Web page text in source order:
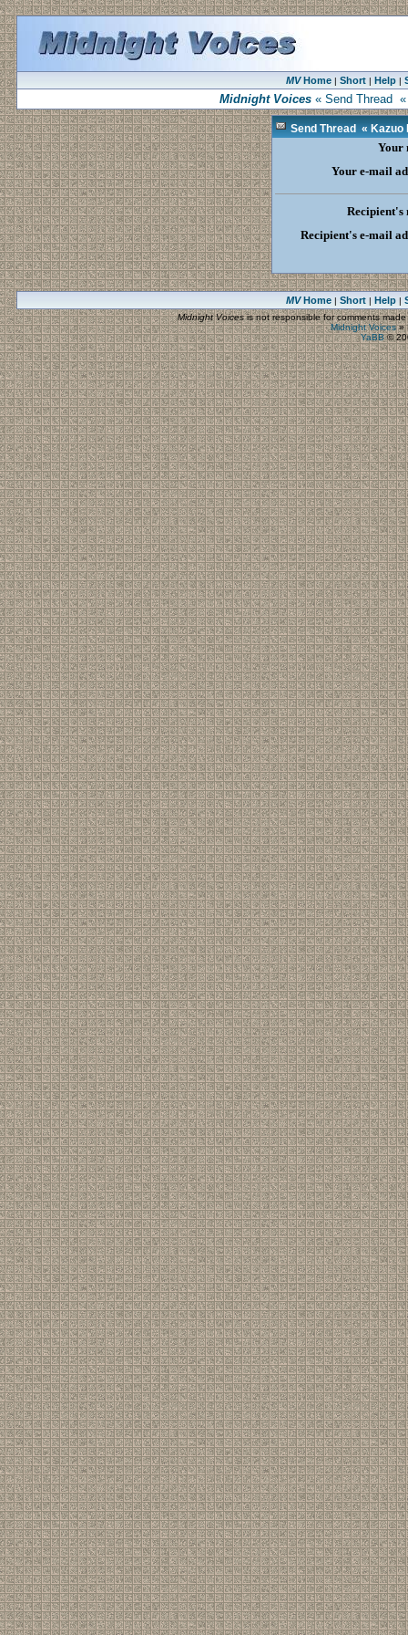
MVHome| Short| Help|
Midnight Voices « Send Thread
Send Thread «
Your
Your e-mail
Recipient's
Recipient's e-mail
MVHome| Short| Help|
Midnight Voicesis not responsible for comments
Midnight Voices»
YaBB©